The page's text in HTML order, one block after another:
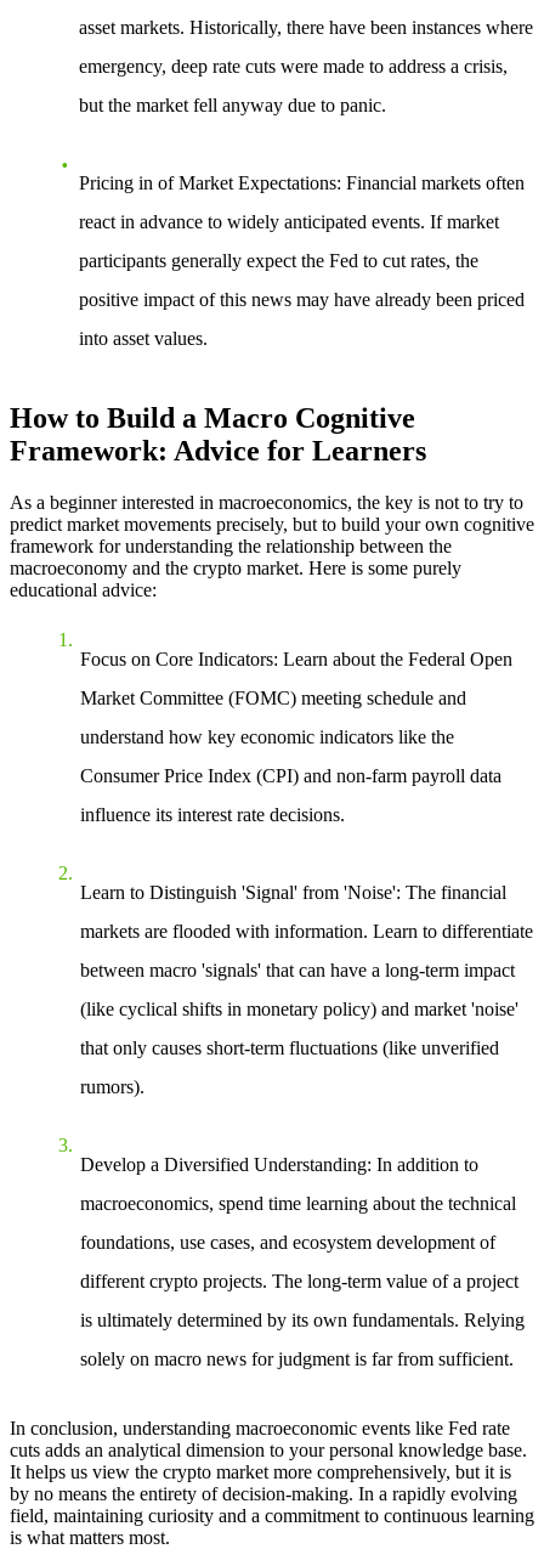
asset markets. Historically, there have been instances where
emergency, deep rate cuts were made to address a crisis,
but the market fell anyway due to panic.
Pricing in of Market Expectations: Financial markets often
react in advance to widely anticipated events. If market
participants generally expect the Fed to cut rates, the
positive impact of this news may have already been priced
into asset values.
How to Build a Macro Cognitive
Framework: Advice for Learners
As a beginner interested in macroeconomics, the key is not to try to
predict market movements precisely, but to build your own cognitive
framework for understanding the relationship between the
macroeconomy and the crypto market. Here is some purely
educational advice:
Focus on Core Indicators: Learn about the Federal Open
Market Committee (FOMC) meeting schedule and
understand how key economic indicators like the
Consumer Price Index (CPI) and non-farm payroll data
influence its interest rate decisions.
Learn to Distinguish 'Signal' from 'Noise': The financial
markets are flooded with information. Learn to differentiate
between macro 'signals' that can have a long-term impact
(like cyclical shifts in monetary policy) and market 'noise'
that only causes short-term fluctuations (like unverified
rumors).
Develop a Diversified Understanding: In addition to
macroeconomics, spend time learning about the technical
foundations, use cases, and ecosystem development of
different crypto projects. The long-term value of a project
is ultimately determined by its own fundamentals. Relying
solely on macro news for judgment is far from sufficient.
In conclusion, understanding macroeconomic events like Fed rate
cuts adds an analytical dimension to your personal knowledge base.
It helps us view the crypto market more comprehensively, but it is
by no means the entirety of decision-making. In a rapidly evolving
field, maintaining curiosity and a commitment to continuous learning
is what matters most.